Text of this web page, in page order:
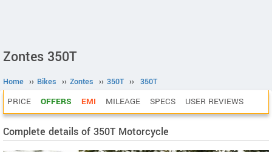
Zontes 350T
Home ›› Bikes ›› Zontes ›› 350T ›› 350T
PRICE OFFERS EMI MILEAGE SPECS USER REVIEWS
Complete details of 350T Motorcycle